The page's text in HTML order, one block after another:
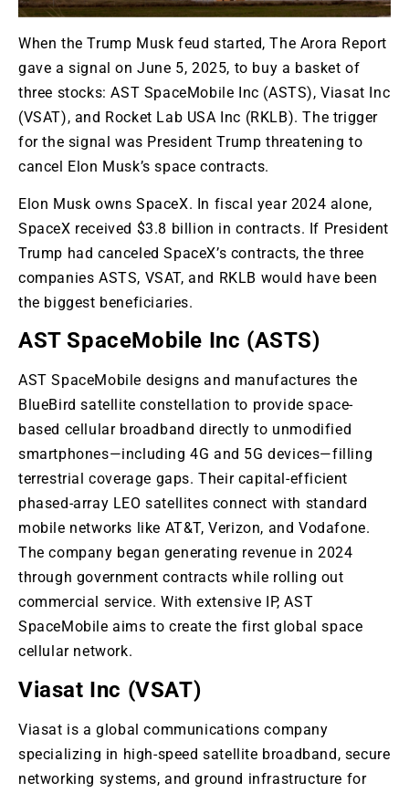
When the Trump Musk feud started, The Arora Report
gave a signal on June 5, 2025, to buy a basket of
three stocks:AST SpaceMobile Inc (ASTS), Viasat Inc
(VSAT), and Rocket Lab USA Inc (RKLB). The trigger
for the signal was President Trump threatening to
cancel Elon Musk’s space contracts.
Elon Musk owns SpaceX. In fiscal year 2024 alone,
SpaceX received $3.8 billion in contracts. If President
Trump had canceled SpaceX’s contracts, the three
companies ASTS, VSAT, and RKLB would have been
the biggest beneficiaries.
AST SpaceMobile Inc (ASTS)
AST SpaceMobile designs and manufactures the
BlueBird satellite constellation to provide space-
based cellular broadband directly to unmodified
smartphones—including 4G and 5G devices—filling
terrestrial coverage gaps. Theircapital-efficient
phased-array LEO satellites connect with standard
mobile networks like AT&T, Verizon, and Vodafone.
The company began generating revenue in 2024
through government contracts while rolling out
commercial service. With extensive IP, AST
SpaceMobile aims to create the first global space
cellular network.
Viasat Inc (VSAT)
Viasat is a global communications company
specializing in high-speed satellite broadband, secure
networking systems, and ground infrastructure for